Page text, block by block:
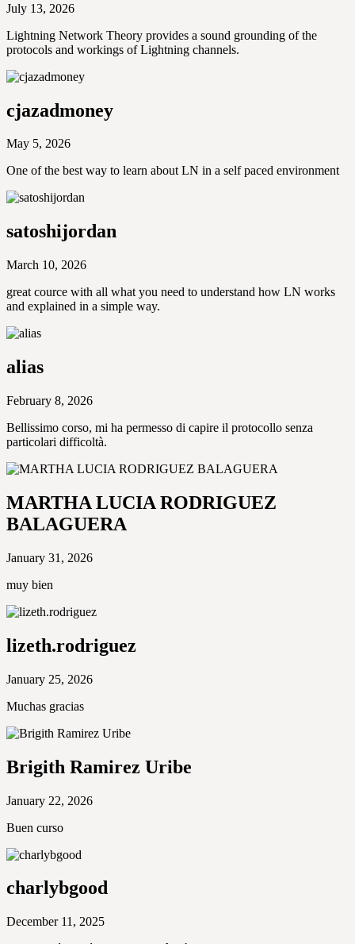
July 13, 2026
Lightning Network Theory provides a sound grounding of the
protocols and workings of Lightning channels.
cjazadmoney
May 5, 2026
One of the best way to learn about LN in a self paced environment
satoshijordan
March 10, 2026
great cource with all what you need to understand how LN works
and explained in a simple way.
alias
February 8, 2026
Bellissimo corso, mi ha permesso di capire il protocollo senza
particolari difficoltà.
MARTHA LUCIA RODRIGUEZ
BALAGUERA
January 31, 2026
muy bien
lizeth.rodriguez
January 25, 2026
Muchas gracias
Brigith Ramirez Uribe
January 22, 2026
Buen curso
charlybgood
December 11, 2025